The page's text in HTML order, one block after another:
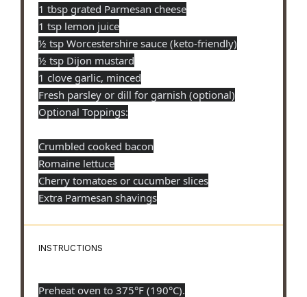
1 tbsp grated Parmesan cheese
1 tsp lemon juice
½ tsp Worcestershire sauce (keto-friendly)
½ tsp Dijon mustard
1 clove garlic, minced
Fresh parsley or dill for garnish (optional)
Optional Toppings:
Crumbled cooked bacon
Romaine lettuce
Cherry tomatoes or cucumber slices
Extra Parmesan shavings
INSTRUCTIONS
Preheat oven to 375°F (190°C).